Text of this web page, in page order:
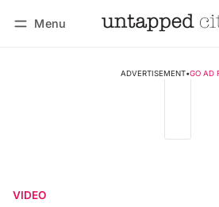
Menu
ADVERTISEMENT•GO AD
VIDEO